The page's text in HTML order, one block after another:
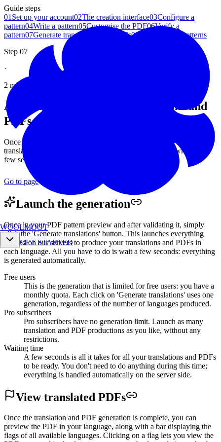
WOOLMOOT
GET STARTED
Guide steps
01 Set up your account02The creation interface03Configure a
pattern04Write a pattern05Customise the PDF06Verify a
pattern07Generate translations and PDFs08
Manage your patterns
Step 07
·
2 minutes read
Automatically generate translations and
PDFs for a Woolmoot crochet
Once your pattern is validated, Woolmoot takes care of the rest:
translations, a PDF in each language, and a bundled download. A
few seconds is all it takes, with no effort on your part.
Go to page
Launch the generation
Once in your PDF pattern preview and after validating it, simply
click the 'Generate translations' button. This launches everything
needed on our servers to produce your translations and PDFs in
each language. All you have to do is wait a few seconds: everything
is generated automatically.
Free users
This is the generation that is limited for free users: you have a
monthly quota. Each click on 'Generate translations' uses one
generation, regardless of the number of languages produced.
Pro subscribers
Pro subscribers have no generation limit. Launch as many
translation and PDF productions as you like, without any
restrictions.
Waiting time
A few seconds is all it takes for all your translations and PDFs
to be ready. You don't need to do anything during this time;
everything is handled automatically on the server side.
View translated PDFs
Once the translation and PDF generation is complete, you can
preview the PDF in your language, along with a bar displaying the
flags of all available languages. Clicking on a flag lets you view the